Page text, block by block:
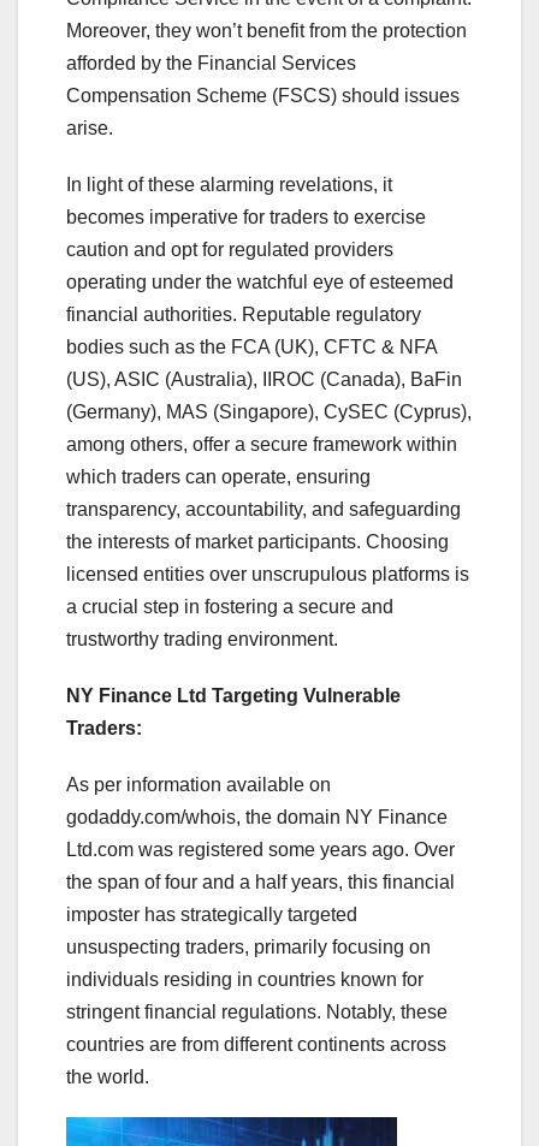
Moreover, they won’t benefit from the protection
afforded by the Financial Services
Compensation Scheme (FSCS) should issues
arise.
In light of these alarming revelations, it
becomes imperative for traders to exercise
caution and opt for regulated providers
operating under the watchful eye of esteemed
financial authorities. Reputable regulatory
bodies such as the FCA (UK), CFTC & NFA
(US), ASIC (Australia), IIROC (Canada), BaFin
(Germany), MAS (Singapore), CySEC (Cyprus),
among others, offer a secure framework within
which traders can operate, ensuring
transparency, accountability, and safeguarding
the interests of market participants. Choosing
licensed entities over unscrupulous platforms is
a crucial step in fostering a secure and
trustworthy trading environment.
NY Finance Ltd Targeting Vulnerable
Traders:
As per information available on
godaddy.com/whois, the domain NY Finance
Ltd.com was registered some years ago. Over
the span of four and a half years, this financial
imposter has strategically targeted
unsuspecting traders, primarily focusing on
individuals residing in countries known for
stringent financial regulations. Notably, these
countries are from different continents across
the world.